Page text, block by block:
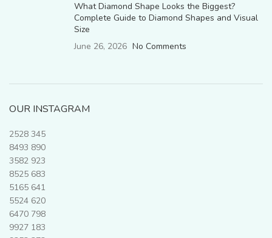
What Diamond Shape Looks the Biggest?
Complete Guide to Diamond Shapes and Visual
Size
June 26, 2026 No Comments
OUR INSTAGRAM
2528 345
8493 890
3582 923
8525 683
5165 641
5524 620
6470 798
9927 183